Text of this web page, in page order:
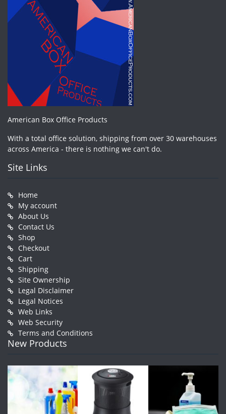
American Box Office Products
With a total office solution, shipping from over 30 warehouses
across America - there is nothing we can't do.
Site Links
Home
My account
About Us
Contact Us
Shop
Checkout
Cart
Shipping
Site Ownership
Legal Disclaimer
Legal Notices
Web Links
Web Security
Terms and Conditions
New Products